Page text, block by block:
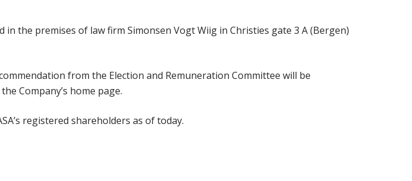
the premises of law firm Simonsen Vogt Wiig in Christies gate 3 A (Bergen)
from the Election and Remuneration Committee will be
Company’s home page.
registered shareholders as of today.